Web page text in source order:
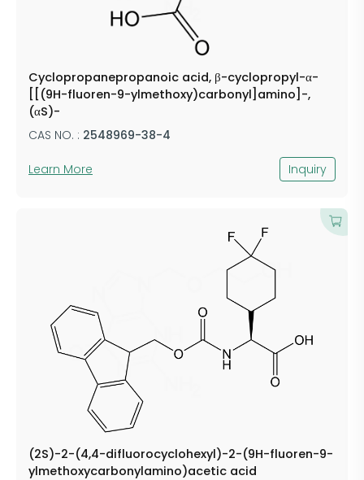
Cyclopropanepropanoic acid, β-cyclopropyl-α-
[[(9H-fluoren-9-ylmethoxy)carbonyl]amino]-,
(αS)-
CAS NO. : 2548969-38-4
Learn More Inquiry
(2S)-2-(4,4-difluorocyclohexyl)-2-(9H-fluoren-9-
ylmethoxycarbonylamino)acetic acid